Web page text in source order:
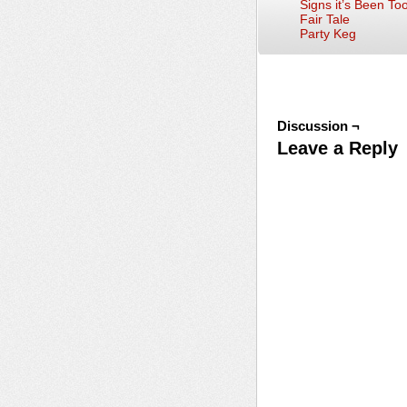
Signs it’s Been
Fair Tale
Party Keg
Discussion ¬
Leave a Reply